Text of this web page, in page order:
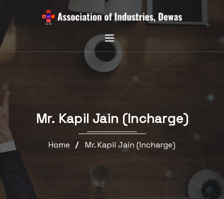
Mr. Kapil Jain (Incharge)
Home Mr. Kapil Jain (Incharge)